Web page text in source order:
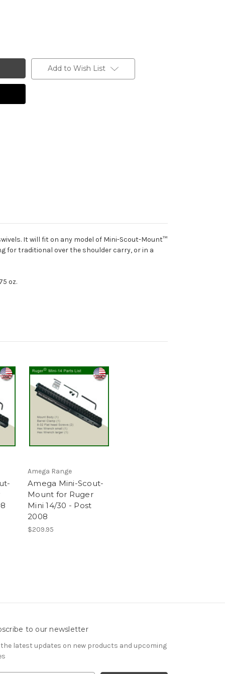
Add to Wish List
It will fit on any model of Mini-Scout-Mount™
for traditional over the shoulder carry, or in a
oz.
Amega Range
Amega Mini-Scout-
Mount for Ruger
Mini 14/30 - Post
2008
$209.95
to our newsletter
the latest updates on new products and upcoming